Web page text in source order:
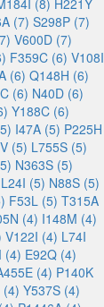
(8) H221Y
(7) S298P (7)
V600D (7)
F359C (6) V108I
(6) Q148H (6)
(6) N40D (6)
Y188C (6)
I47A (5) P225H
(5) L755S (5)
N363S (5)
L24I (5) N88S (5)
F53L (5) T315A
(4) I148M (4)
V122I (4) L74I
(4) E92Q (4)
(4) P140K
(4) Y537S (4)